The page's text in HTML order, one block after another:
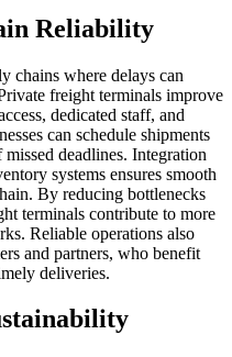
Reliability
chains where delays can
freight terminals improve
dedicated staff, and
can schedule shipments
deadlines. Integration
systems ensures smooth
By reducing bottlenecks
terminals contribute to more
Reliable operations also
and partners, who benefit
deliveries.